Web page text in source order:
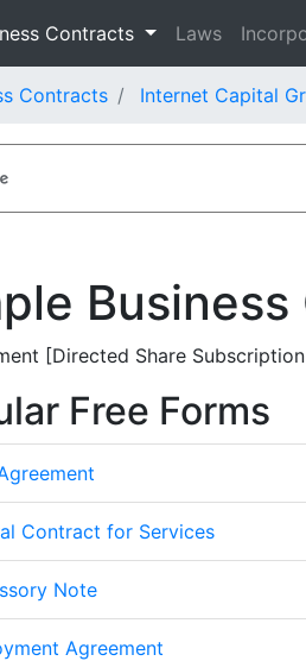
Contracts Laws
Contracts Internet Capital
[Directed Share
Free Forms
Contract for Services
Note
Agreement